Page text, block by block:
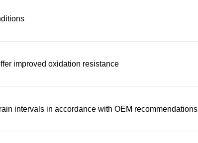
improved oxidation resistance
intervals in accordance with OEM recommendations